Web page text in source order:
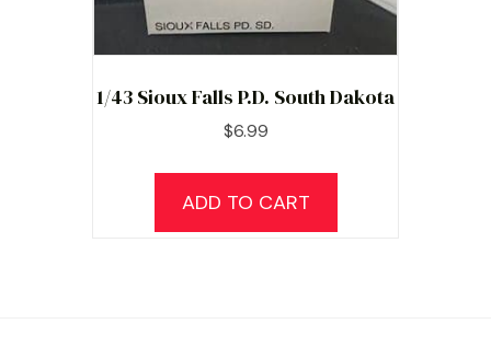
1/43 Sioux Falls P.D. South Dakota
$6.99
ADD TO CART